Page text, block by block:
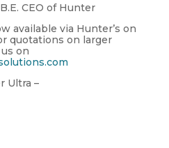
CEO of Hunter
available via Hunter’s on
quotations on larger
on
Ultra –